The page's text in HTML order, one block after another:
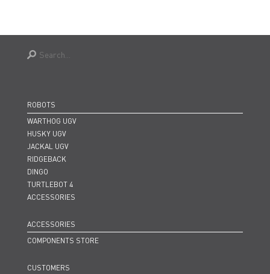
ROBOTS
WARTHOG UGV
HUSKY UGV
JACKAL UGV
RIDGEBACK
DINGO
TURTLEBOT 4
ACCESSORIES
ACCESSORIES
COMPONENTS STORE
CUSTOMERS